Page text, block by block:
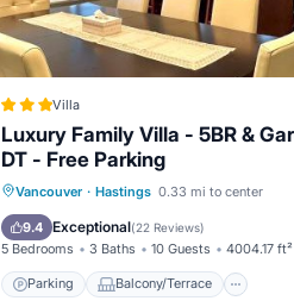
Villa
Luxury Family Villa - 5BR &
DT - Free Parking
Vancouver · Hastings 0.33 mi to center
9.4 Exceptional(22 Reviews)
5 Bedrooms 3 Baths 10 Guests 4004.17 ft²
Parking Balcony/Terrace
Parking Balcony/Terrace
Child Friendly